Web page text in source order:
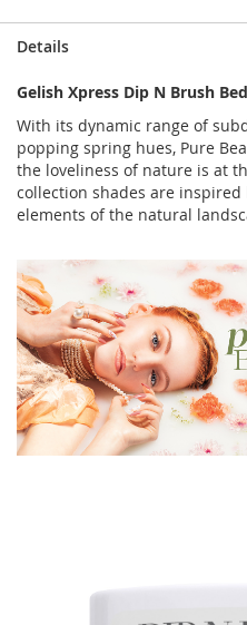
Details
Gelish Xpress Dip N Brush
With its dynamic range of
popping spring hues, Pure
the loveliness of nature is at
collection shades are
elements of the natural